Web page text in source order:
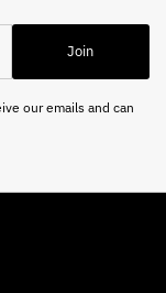
Join
our emails and can